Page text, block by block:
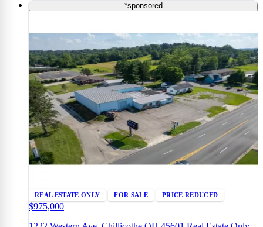
*sponsored
REAL ESTATE ONLY FOR SALE PRICE REDUCED
$975,000